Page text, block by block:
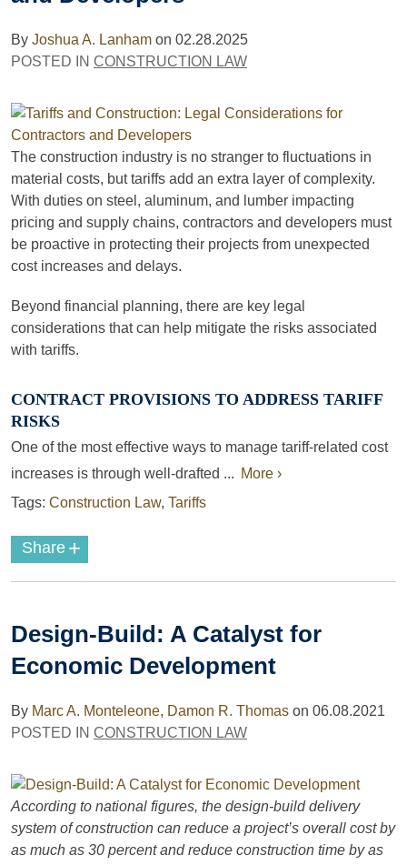
By Joshua A. Lanham on 02.28.2025
POSTED IN CONSTRUCTION LAW
The construction industry is no stranger to fluctuations in
material costs, but tariffs add an extra layer of complexity.
With duties on steel, aluminum, and lumber impacting
pricing and supply chains, contractors and developers must
be proactive in protecting their projects from unexpected
cost increases and delays.
Beyond financial planning, there are key legal
considerations that can help mitigate the risks associated
with tariffs.
CONTRACT PROVISIONS TO ADDRESS TARIFF
RISKS
One of the most effective ways to manage tariff-related cost
increases is through well-drafted ... More ›
Tags: Construction Law, Tariffs
Share +
Design-Build: A Catalyst for
Economic Development
By Marc A. Monteleone, Damon R. Thomas on 06.08.2021
POSTED IN CONSTRUCTION LAW
According to national figures, the design-build delivery
system of construction can reduce a project’s overall cost by
as much as 30 percent and reduce construction time by as